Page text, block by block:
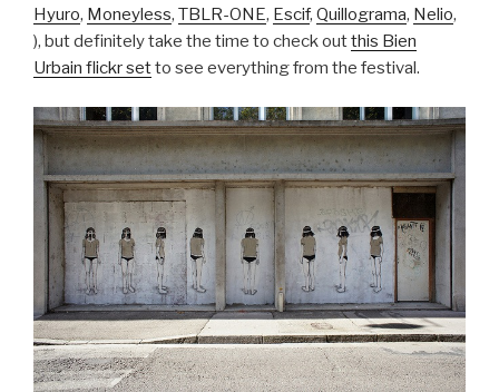
Hyuro, Moneyless, TBLR-ONE, Escif, Quillograma, Nelio,
), but definitely take the time to check outthis Bien
Urbain flickr setto see everything from the festival.